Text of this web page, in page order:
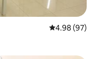
4.98 out of 5
4.98 (97)